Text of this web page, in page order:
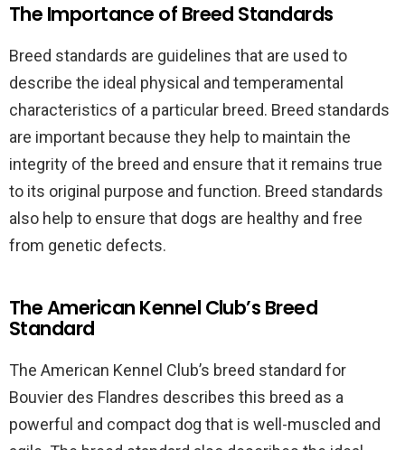
The Importance of Breed Standards
Breed standards are guidelines that are used to
describe the ideal physical and temperamental
characteristics of a particular breed. Breed standards
are important because they help to maintain the
integrity of the breed and ensure that it remains true
to its original purpose and function. Breed standards
also help to ensure that dogs are healthy and free
from genetic defects.
The American Kennel Club’s Breed
Standard
The American Kennel Club’s breed standard for
Bouvier des Flandres describes this breed as a
powerful and compact dog that is well-muscled and